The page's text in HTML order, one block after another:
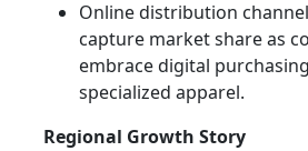
Online distribution
capture market share as
embrace digital
specialized apparel.
Regional Growth Story